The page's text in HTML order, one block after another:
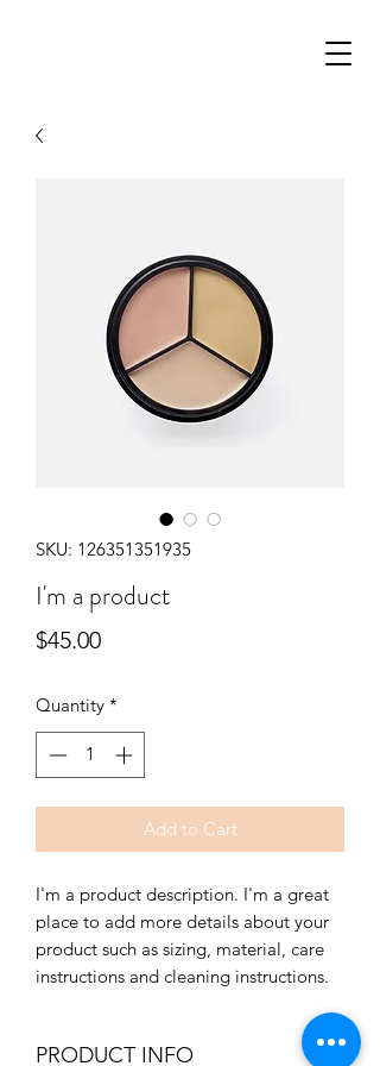
SKU: 126351351935
I'm a product
$45.00Price
Quantity *
Add to Cart
I'm a product description. I'm a great
place to add more details about your
product such as sizing, material, care
instructions and cleaning instructions.
PRODUCT INFO